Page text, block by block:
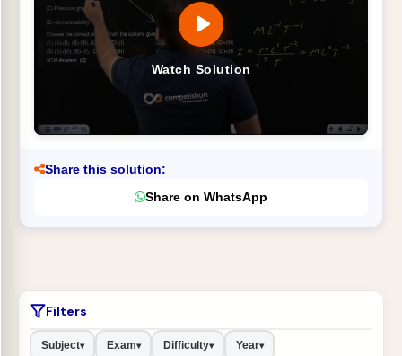
Watch Solution
Share this solution:
Share on WhatsApp
Filters
Subject▾ Exam▾ Difficulty▾ Year▾